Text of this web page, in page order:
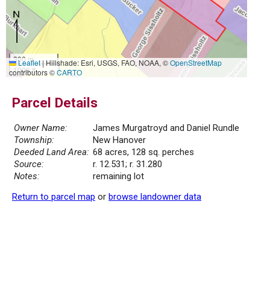
300 m
1000 ft
Leaflet|Hillshade: Esri, USGS, FAO, NOAA, ©OpenStreetMap
contributors ©CARTO
Parcel Details
Owner Name:
James Murgatroyd and Daniel Rundle
Township:
New Hanover
Deeded Land Area: 68 acres, 128 sq. perches
Source:
r. 12.531; r. 31.280
Notes:
remaining lot
Return to parcel map or browse landowner data